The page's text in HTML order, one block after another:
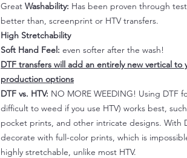
Great Washability: Has been proven through
better than, screenprint or HTV transfers.
High Stretchability
Soft Hand Feel: even softer after the wash!
DTF transfers will add an entirely new vertical to
production options
DTF vs. HTV: NO MORE WEEDING! Using DTF
difficult to weed if you use HTV) works best,
pocket prints, and other intricate designs. With
decorate with full-color prints, which is
highly stretchable, unlike most HTV.